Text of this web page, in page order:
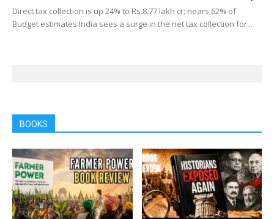
Direct tax collection is up 24% to Rs.8.77 lakh cr; nears 62% of
Budget estimates India sees a surge in the net tax collection for...
BOOKS